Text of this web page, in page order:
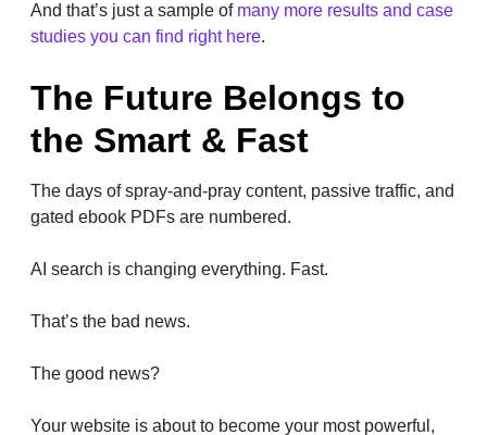
And that’s just a sample of many more results and case
studies you can find right here.
The Future Belongs to
the Smart & Fast
The days of spray-and-pray content, passive traffic, and
gated ebook PDFs are numbered.
AI search is changing everything. Fast.
That’s the bad news.
The good news?
Your website is about to become your most powerful,